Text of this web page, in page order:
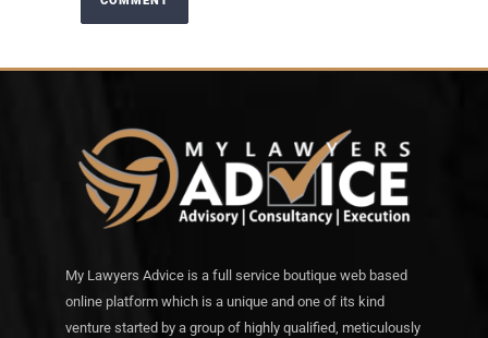
My Lawyers Advice is a full service boutique web based
online platform which is a unique and one of its kind
venture started by a group of highly qualified, meticulously